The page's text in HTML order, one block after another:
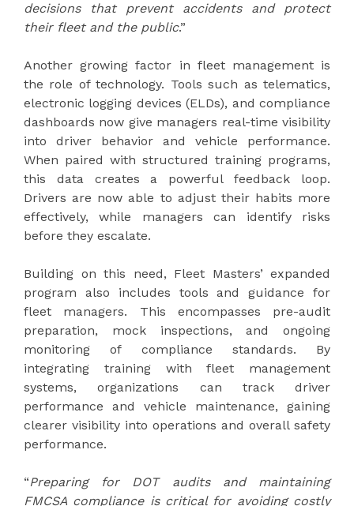
decisions that prevent accidents and protect
their fleet and the public.”
Another growing factor in fleet management is
the role of technology. Tools such as telematics,
electronic logging devices (ELDs), and compliance
dashboards now give managers real-time visibility
into driver behavior and vehicle performance.
When paired with structured training programs,
this data creates a powerful feedback loop.
Drivers are now able to adjust their habits more
effectively, while managers can identify risks
before they escalate.
Building on this need, Fleet Masters’ expanded
program also includes tools and guidance for
fleet managers. This encompasses pre-audit
preparation, mock inspections, and ongoing
monitoring of compliance standards. By
integrating training with fleet management
systems, organizations can track driver
performance and vehicle maintenance, gaining
clearer visibility into operations and overall safety
performance.
“Preparing for DOT audits and maintaining
FMCSA compliance is critical for avoiding costly